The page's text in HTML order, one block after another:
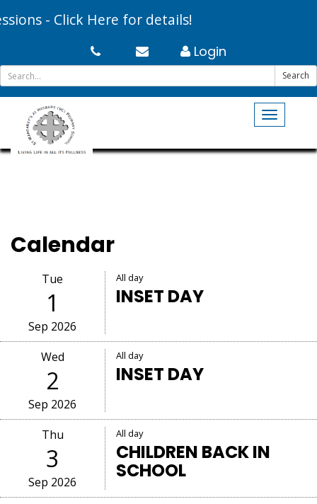
- Click Here for details!
Login
Search
Toggle
Calendar
Tue
1
Sep 2026
All day
INSET DAY
Wed
2
Sep 2026
All day
INSET DAY
Thu
3
Sep 2026
All day
CHILDREN BACK IN
SCHOOL